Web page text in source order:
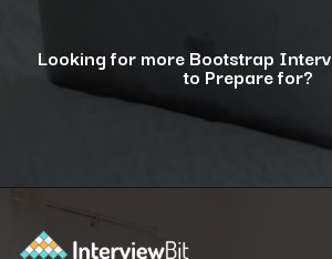
Looking for more Bootstrap
to Prepare for?
Opening